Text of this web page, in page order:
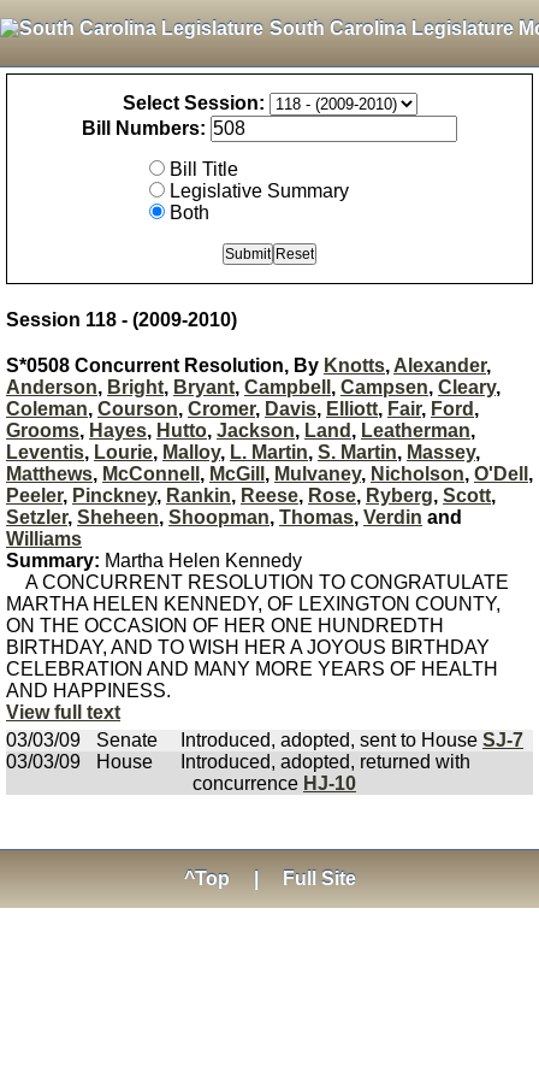
South Carolina Legislature
Select Session:
Bill Numbers:
Bill Title
Legislative Summary
Both
Session 118 - (2009-2010)
S*0508 Concurrent Resolution, By Knotts, Alexander,
Anderson, Bright, Bryant, Campbell , Campsen, Cleary,
Coleman, Courson, Cromer, Davis, Elliott, Fair, Ford ,
Grooms, Hayes, Hutto, Jackson, Land , Leatherman,
Leventis, Lourie, Malloy, L. Martin, S. Martin, Massey,
Matthews, McConnell , McGill , Mulvaney, Nicholson, O'Dell ,
Peeler, Pinckney, Rankin, Reese, Rose, Ryberg, Scott,
Setzler, Sheheen, Shoopman, Thomas, Verdin and
Williams
Summary: Martha Helen Kennedy
A CONCURRENT RESOLUTION TO CONGRATULATE
MARTHA HELEN KENNEDY, OF LEXINGTON COUNTY,
ON THE OCCASION OF HER ONE HUNDREDTH
BIRTHDAY, AND TO WISH HER A JOYOUS BIRTHDAY
CELEBRATION AND MANY MORE YEARS OF HEALTH
AND HAPPINESS.
View full text
03/03/09
Senate Introduced, adopted, sent to House SJ-7
03/03/09
House
Introduced, adopted, returned with
concurrence HJ-10
^Top Full Site